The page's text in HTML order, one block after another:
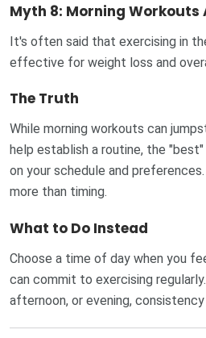
Myth 8: Morning Workouts
It's often said that exercising in
effective for weight loss and
The Truth
While morning workouts can
help establish a routine, the
on your schedule and
more than timing.
What to Do Instead
Choose a time of day when you
can commit to exercising
afternoon, or evening, consistency